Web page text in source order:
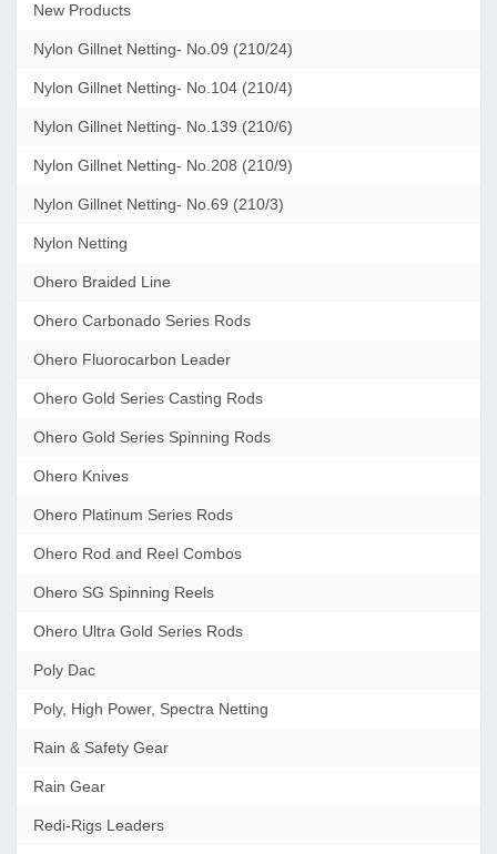
New Products
Nylon Gillnet Netting- No.09 (210/24)
Nylon Gillnet Netting- No.104 (210/4)
Nylon Gillnet Netting- No.139 (210/6)
Nylon Gillnet Netting- No.208 (210/9)
Nylon Gillnet Netting- No.69 (210/3)
Nylon Netting
Ohero Braided Line
Ohero Carbonado Series Rods
Ohero Fluorocarbon Leader
Ohero Gold Series Casting Rods
Ohero Gold Series Spinning Rods
Ohero Knives
Ohero Platinum Series Rods
Ohero Rod and Reel Combos
Ohero SG Spinning Reels
Ohero Ultra Gold Series Rods
Poly Dac
Poly, High Power, Spectra Netting
Rain & Safety Gear
Rain Gear
Redi-Rigs Leaders